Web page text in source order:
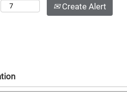
Create Alert